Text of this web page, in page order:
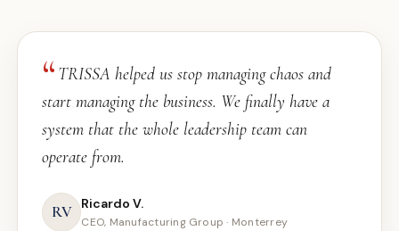
TRISSA helped us stop managing chaos and
start managing the business. We finally have a
system that the whole leadership team can
operate from.
RV Ricardo V.
CEO, Manufacturing Group · Monterrey